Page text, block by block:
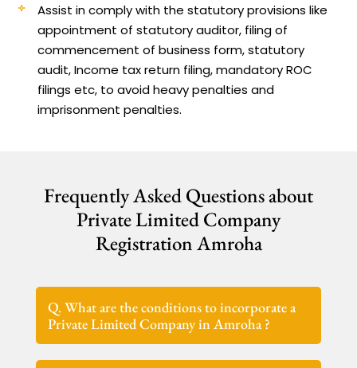
Assist in comply with the statutory provisions like
appointment of statutory auditor, filing of
commencement of business form, statutory
audit, Income tax return filing, mandatory ROC
filings etc, to avoid heavy penalties and
imprisonment penalties.
Frequently Asked Questions about
Private Limited Company
Registration Amroha
Q. What are the conditions to incorporate a
Private Limited Company in Amroha ?